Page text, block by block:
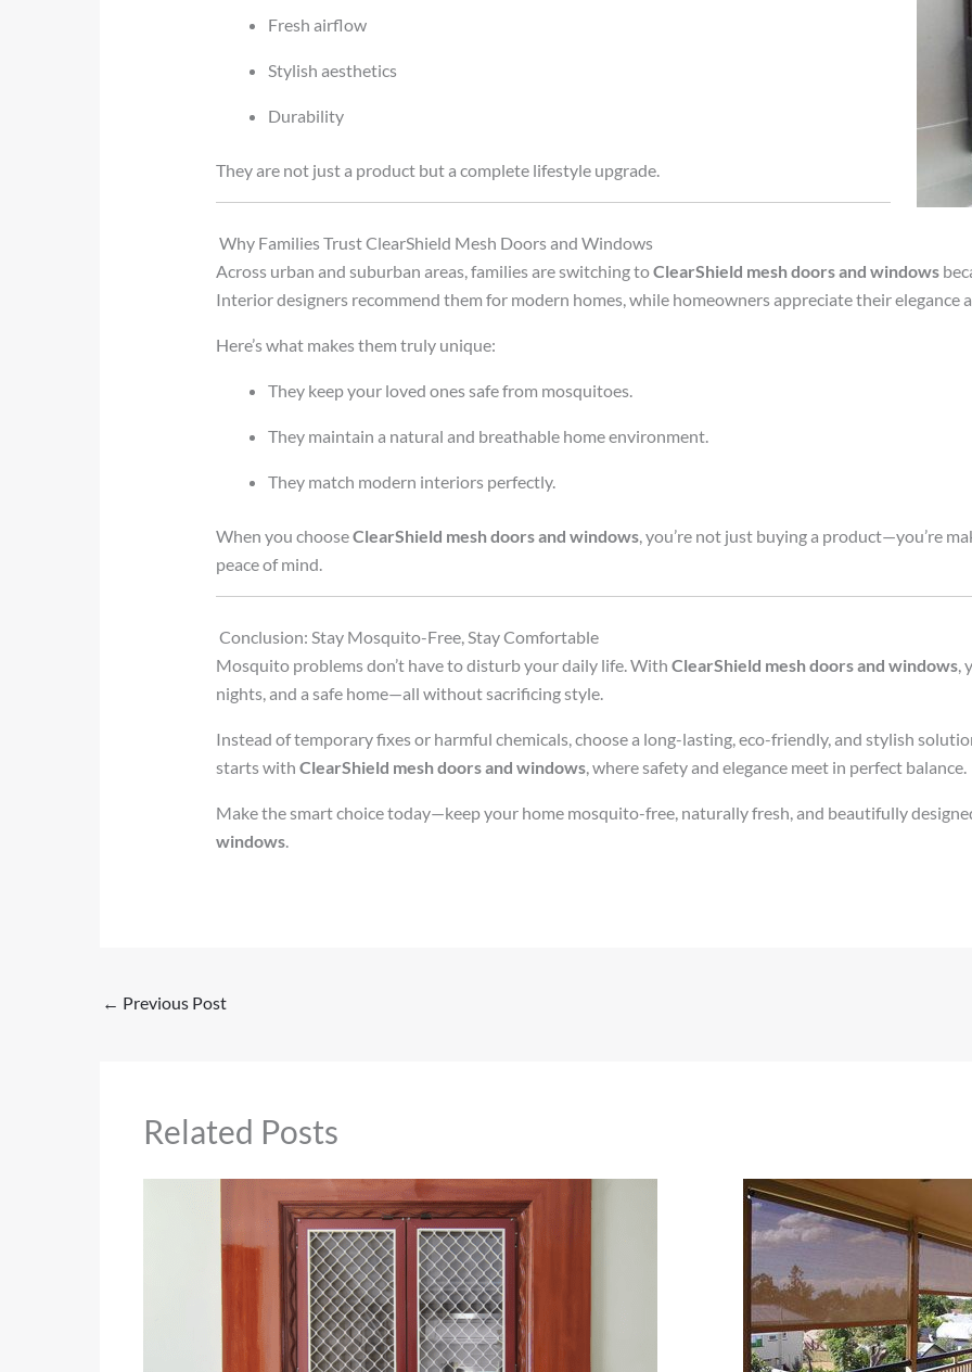
Fresh airflow
Stylish aesthetics
Durability
They are not just a product but a complete lifestyle upgrade.
Why Families Trust ClearShield Mesh Doors and Windows
Across urban and suburban areas, families are switching toClearShield mesh doors and windows
Interior designers recommend them for modern homes, while homeowners appreciate their elegance
Here’s what makes them truly unique:
They keep your loved ones safe from mosquitoes.
They maintain a natural and breathable home environment.
They match modern interiors perfectly.
When you chooseClearShield mesh doors and windows, you’re not just buying a product—you’re
peace of mind.
Conclusion: Stay Mosquito-Free, Stay Comfortable
Mosquito problems don’t have to disturb your daily life. With ClearShield mesh doors and windows,
nights, and a safe home—all without sacrificing style.
Instead of temporary fixes or harmful chemicals, choose a long-lasting, eco-friendly, and stylish
starts with ClearShield mesh doors and windows, where safety and elegance meet in perfect balance.
Make the smart choice today—keep your home mosquito-free, naturally fresh, and beautifully
windows.
← Previous Post
Related Posts